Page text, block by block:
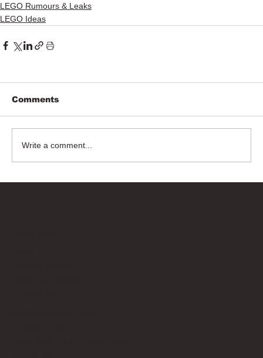
LEGO Rumours & Leaks
LEGO Ideas
Comments
Write a comment...